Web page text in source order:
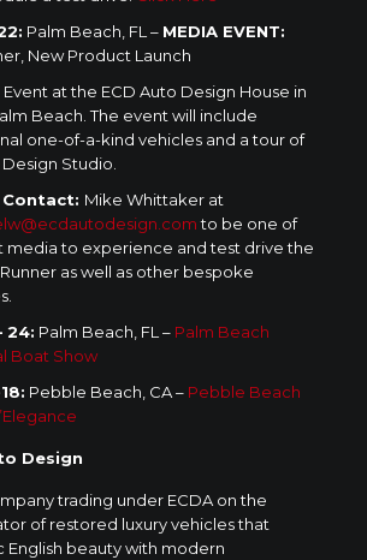
: Palm Beach, FL – MEDIA EVENT:
New Product Launch
at the ECD Auto Design House in
Beach . The event will include
one-of-a-kind vehicles and a tour of
Studio.
Contact: Mike Whittakerat
to be one of
media to experience and test drive the
as well as other bespoke
24: Palm Beach, FL – Palm Beach
Boat Show
: Pebble Beach, CA– Pebble Beach
Design
trading under ECDA on the
of restored luxury vehicles that
English beauty with modern